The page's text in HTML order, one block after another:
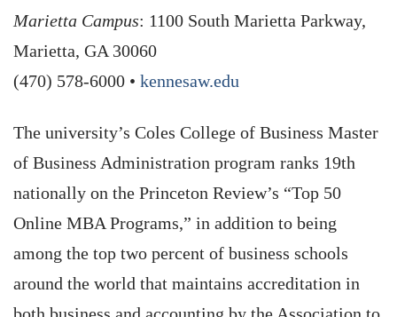
Marietta Campus: 1100 South Marietta Parkway,
Marietta, GA 30060
(470) 578-6000 • kennesaw.edu
The university’s Coles College of Business Master
of Business Administration program ranks 19th
nationally on the Princeton Review’s “Top 50
Online MBA Programs,” in addition to being
among the top two percent of business schools
around the world that maintains accreditation in